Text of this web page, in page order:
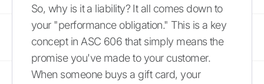
So, why is it a liability? It all comes down to
your "performance obligation." This is a key
concept in ASC 606 that simply means the
promise you've made to your customer.
When someone buys a gift card, your